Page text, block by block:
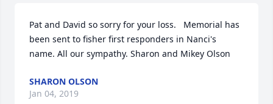
Pat and David so sorry for your loss.   Memorial has
been sent to fisher first responders in Nanci's
name. All our sympathy. Sharon and Mikey Olson
SHARON OLSON
Jan 04, 2019